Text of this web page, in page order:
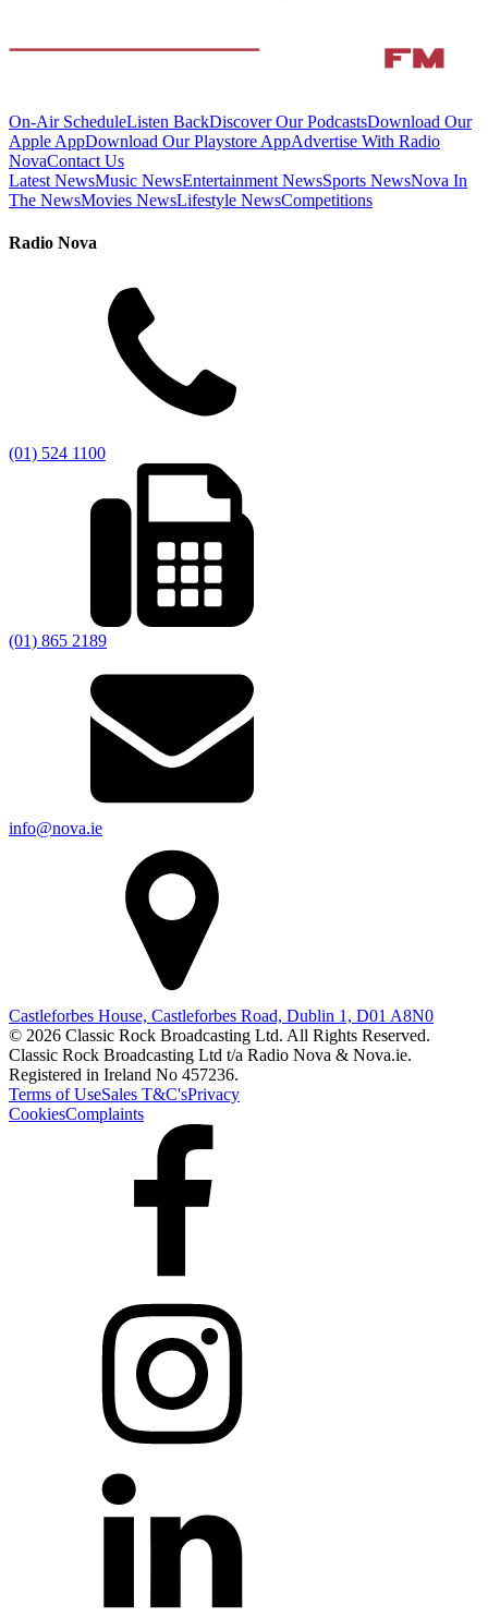
On-Air ScheduleListen BackDiscover Our PodcastsDownload Our
Apple AppDownload Our Playstore AppAdvertise With Radio
NovaContact Us
Latest NewsMusic NewsEntertainment NewsSports NewsNova In
The NewsMovies NewsLifestyle NewsCompetitions
Radio Nova
(01) 524 1100
(01) 865 2189
info@nova.ie
Castleforbes House, Castleforbes Road, Dublin 1, D01 A8N0
© 2026 Classic Rock Broadcasting Ltd. All Rights Reserved.
Classic Rock Broadcasting Ltd t/a Radio Nova & Nova.ie.
Registered in Ireland No 457236.
Terms of UseSales T&C'sPrivacy
CookiesComplaints